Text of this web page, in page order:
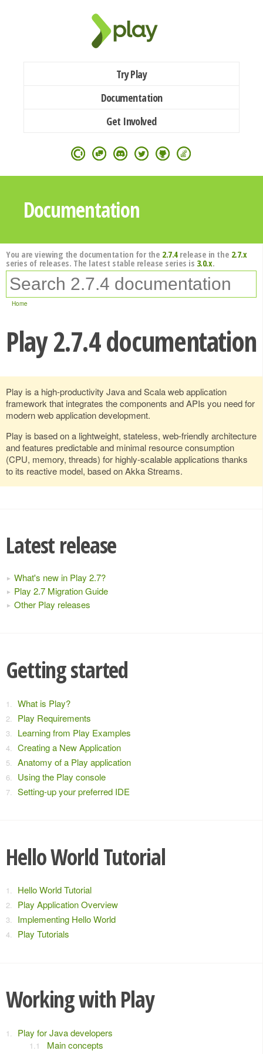
Try Play
Documentation
Get Involved
Documentation
You are viewing the documentation for the 2.7.4release in the 2.7.x
series of releases. The latest stable release series is 3.0.x.
Home
Play 2.7.4 documentation
Play is a high-productivity Java and Scala web application
framework that integrates the components and APIs you need for
modern web application development.
Play is based on a lightweight, stateless, web-friendly architecture
and features predictable and minimal resource consumption
(CPU, memory, threads) for highly-scalable applications thanks
to its reactive model, based on Akka Streams.
Latest release
What's new in Play 2.7?
Play 2.7 Migration Guide
Other Play releases
Getting started
What is Play?
Play Requirements
Learning from Play Examples
Creating a New Application
Anatomy of a Play application
Using the Play console
Setting-up your preferred IDE
Hello World Tutorial
Hello World Tutorial
Play Application Overview
Implementing Hello World
Play Tutorials
Working with Play
Play for Java developers
Main concepts